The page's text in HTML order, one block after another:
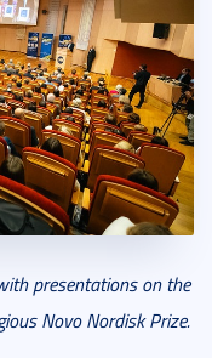
presentations on the
Novo Nordisk Prize.